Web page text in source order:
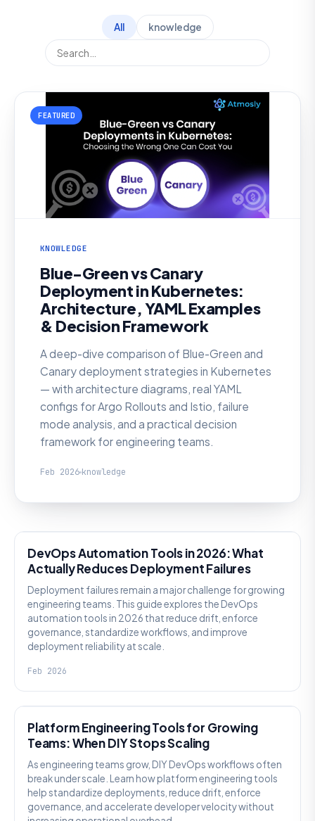
All knowledge
FEATURED
KNOWLEDGE
Blue-Green vs Canary
Deployment in Kubernetes:
Architecture, YAML Examples
& Decision Framework
A deep-dive comparison of Blue-Green and
Canary deployment strategies in Kubernetes
— with architecture diagrams, real YAML
configs for Argo Rollouts and Istio, failure
mode analysis, and a practical decision
framework for engineering teams.
Feb 2026 knowledge
DevOps Automation Tools in 2026: What
Actually Reduces Deployment Failures
Deployment failures remain a major challenge for growing
engineering teams. This guide explores the DevOps
automation tools in 2026 that reduce drift, enforce
governance, standardize workflows, and improve
deployment reliability at scale.
Feb 2026
Platform Engineering Tools for Growing
Teams: When DIY Stops Scaling
As engineering teams grow, DIY DevOps workflows often
break under scale. Learn how platform engineering tools
help standardize deployments, reduce drift, enforce
governance, and accelerate developer velocity without